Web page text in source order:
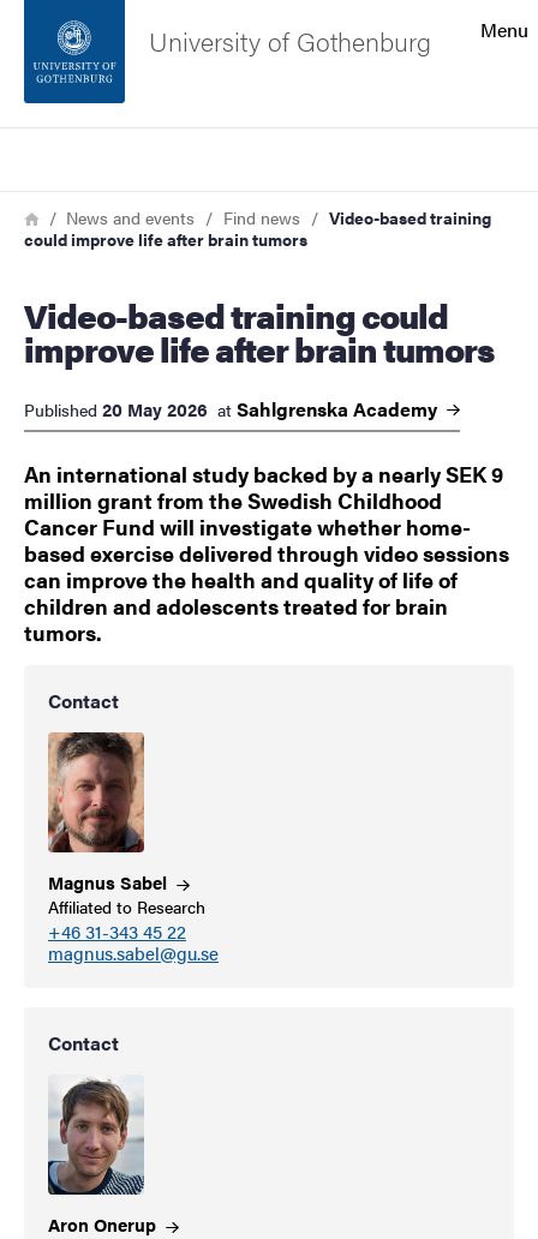
Footer
About the website
Menu
University of Gothenburg
Breadcrumb
HomeNews and events Find news
Video-based training
could improve life after brain tumors
Video-based training could
improve life after brain tumors
Published 20 May 2026 at Sahlgrenska Academy
An international study backed by a nearly SEK 9
million grant from the Swedish Childhood
Cancer Fund will investigate whether home-
based exercise delivered through video sessions
can improve the health and quality of life of
children and adolescents treated for brain
tumors.
Contact
MagnusSabel
Affiliated to Research
+46 31-343 45 22
magnus.sabel@gu.se
Contact
Aron Onerup